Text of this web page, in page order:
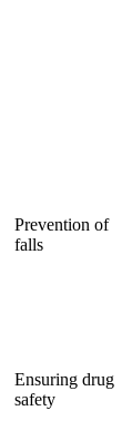
Prevention of
falls
Ensuring drug
safety